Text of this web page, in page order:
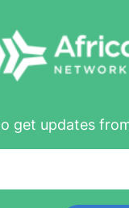
get updates